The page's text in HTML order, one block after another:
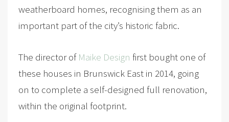
weatherboard homes, recognising them as an
important part of the city’s historic fabric.
The director of Maike Design first bought one of
these houses in Brunswick East in 2014, going
on to complete a self-designed full renovation,
within the original footprint.